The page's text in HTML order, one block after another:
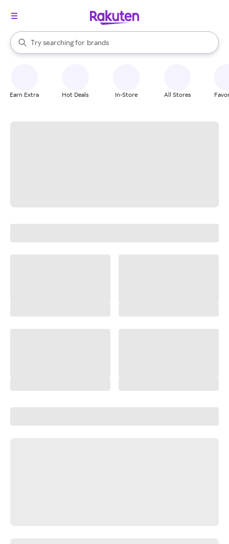
Search Rakuten
Try searching for
stores
brands
groceries
When autocomplete results are available, use the up and down
Earn Extra Hot Deals In-Store All Stores